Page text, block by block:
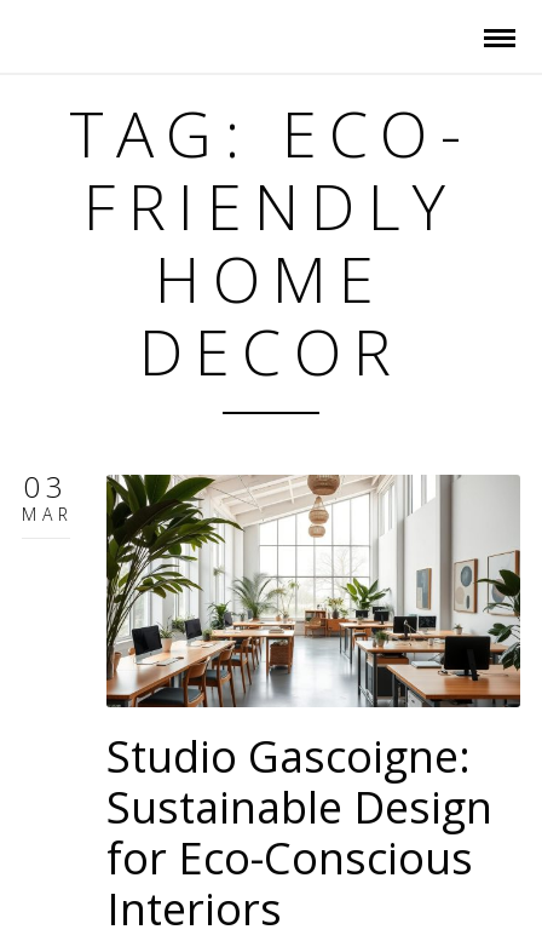
TAG: ECO-
FRIENDLY
HOME
DECOR
03
MAR
Studio Gascoigne:
Sustainable Design
for Eco-Conscious
Interiors